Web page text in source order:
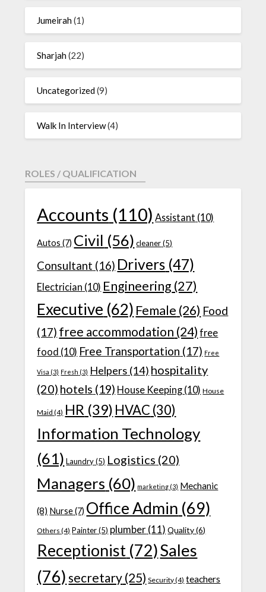
Jumeirah(1)
Sharjah(22)
Uncategorized(9)
Walk In Interview(4)
ROLES / QUALIFICATION
Accounts (110) Assistant (10)
Autos (7) Civil (56) cleaner(5)
Consultant (16) Drivers (47)
Electrician (10) Engineering (27)
Executive (62) Female (26) Food
(17) free accommodation (24) free
food (10) Free Transportation (17) Free
Visa (3) Fresh (3) Helpers (14) hospitality
(20) hotels (19) House Keeping (10) House
Maid (4) HR (39) HVAC (30)
Information Technology
(61) Laundry(5) Logistics (20)
Managers (60) marketing (3) Mechanic
(8) Nurse(7) Office Admin (69)
Others (4) Painter(5) plumber(11) Quality(6)
Receptionist (72)Sales
(76) secretary (25) Security(4) teachers